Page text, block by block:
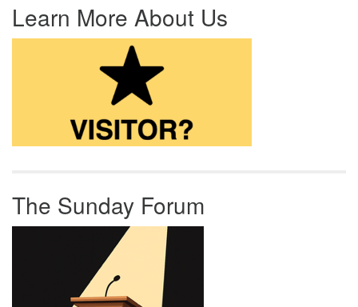
Learn More About Us
The Sunday Forum